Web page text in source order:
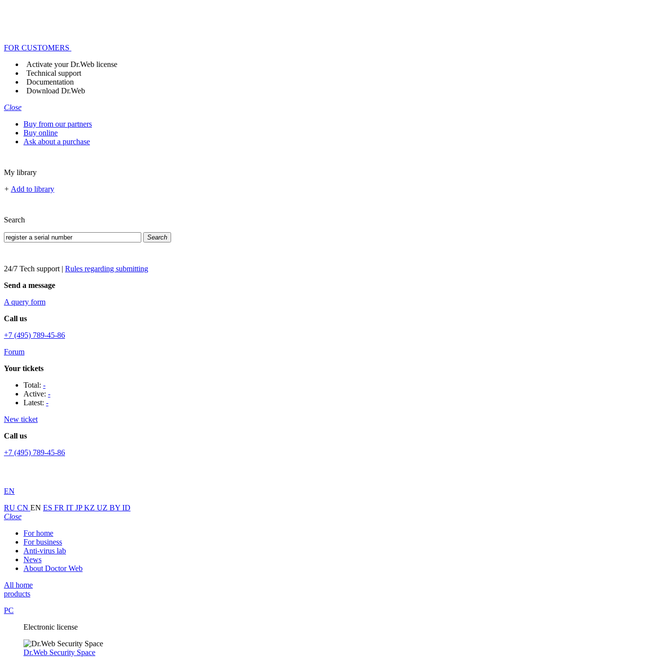
FOR CUSTOMERS
Activate your Dr.Web license
Technical support
Documentation
Download Dr.Web
Close
Buy from our partners
Buy online
Ask about a purchase
My library
+ Add to library
Search
Search
24/7 Tech support | Rules regarding submitting
Send a message
A query form
Call us
+7 (495) 789-45-86
Forum
Your tickets
Total: -
Active: -
Latest: -
New ticket
Call us
+7 (495) 789-45-86
EN
RU CN EN ES FR IT JPKZ UZ BY ID
Close
For home
For business
Anti-virus lab
News
About Doctor Web
All home
products
PC
Electronic license
Dr.Web Security Space